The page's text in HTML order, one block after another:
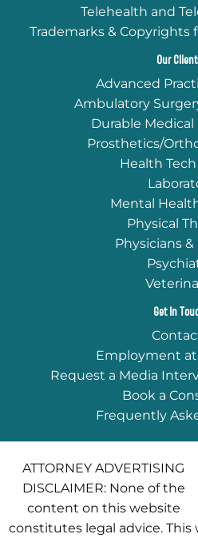
Telehealth and
Trademarks & Copyrights
Our
Advanced
Ambulatory
Durable
Prosthetics/
Health
Mental
Physical
Physicians
Get In
Employment at
Request a Media
Book a
Frequently
ATTORNEY ADVERTISING
DISCLAIMER: None of the
content on this website
constitutes legal advice.